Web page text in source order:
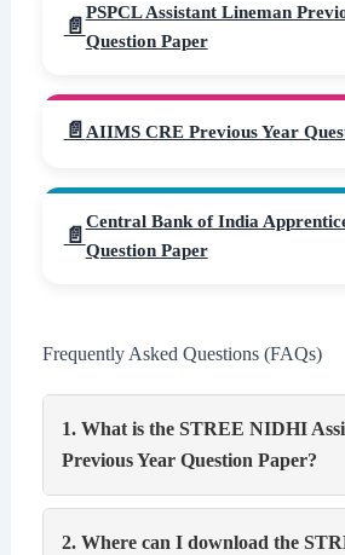
PSPCL Assistant Lineman
Question Paper
AIIMS CRE Previous Year
Central Bank of India
Question Paper
Frequently Asked Questions (FAQs)
1. What is the STREE NIDHI
Previous Year Question Paper?
2. Where can I download the